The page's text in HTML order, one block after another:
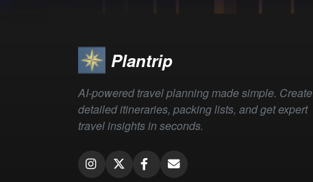
Plantrip
AI-powered travel planning made simple. Create
detailed itineraries, packing lists, and get expert
travel insights in seconds.